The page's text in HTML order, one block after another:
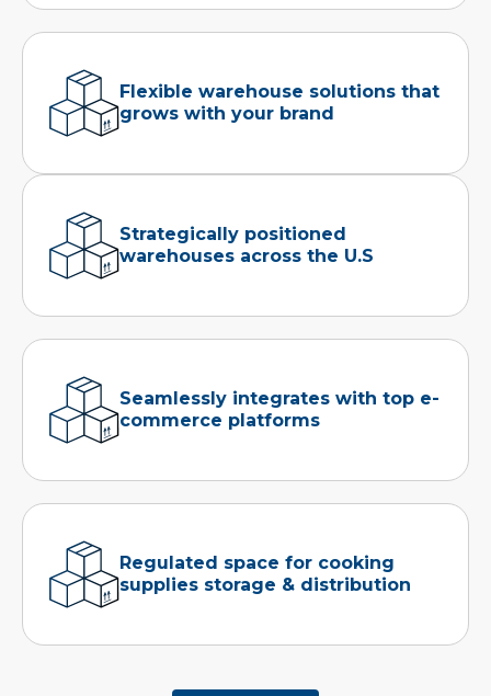
Flexible warehouse solutions that
grows with your brand
Strategically positioned
warehouses across the U.S
Seamlessly integrates with top e-
commerce platforms
Regulated space for cooking
supplies storage & distribution